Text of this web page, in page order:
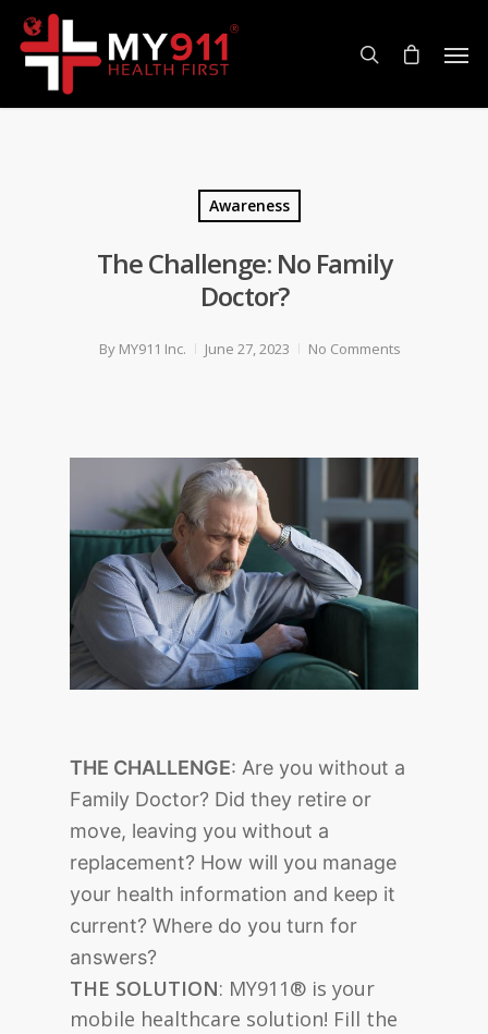
Awareness
The Challenge: No Family
Doctor?
By MY911 Inc. June 27, 2023 No Comments
THE CHALLENGE: Are you without a
Family Doctor? Did they retire or
move, leaving you without a
replacement? How will you manage
your health information and keep it
current? Where do you turn for
answers?
THE SOLUTION: MY911® is your
mobile healthcare solution! Fill the